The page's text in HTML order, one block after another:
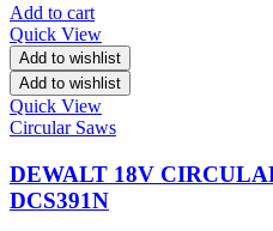
Add to cart
Quick View
Add to wishlist
Add to wishlist
Quick View
Circular Saws
DEWALT 18V
DCS391N